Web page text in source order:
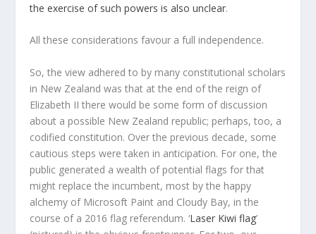
the exercise of such powers is also unclear.
All these considerations favour a full independence.
So, the view adhered to by many constitutional scholars
in New Zealand was that at the end of the reign of
Elizabeth II there would be some form of discussion
about a possible New Zealand republic; perhaps, too, a
codified constitution. Over the previous decade, some
cautious steps were taken in anticipation. For one, the
public generated a wealth of potential flags for that
might replace the incumbent, most by the happy
alchemy of Microsoft Paint and Cloudy Bay, in the
course of a 2016 flag referendum. ‘Laser Kiwi flag’